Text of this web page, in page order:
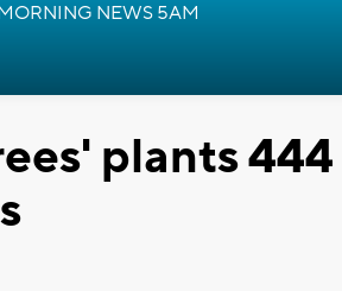
NEWS 5AM
plants 444